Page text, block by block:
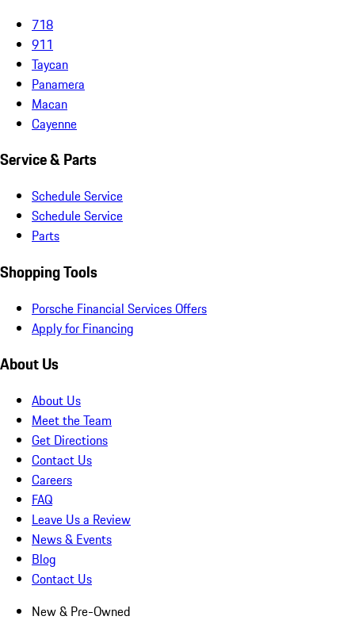
718
911
Taycan
Panamera
Macan
Cayenne
Service & Parts
Schedule Service
Schedule Service
Parts
Shopping Tools
Porsche Financial Services Offers
Apply for Financing
About Us
About Us
Meet the Team
Get Directions
Contact Us
Careers
FAQ
Leave Us a Review
News & Events
Blog
Contact Us
New & Pre-Owned